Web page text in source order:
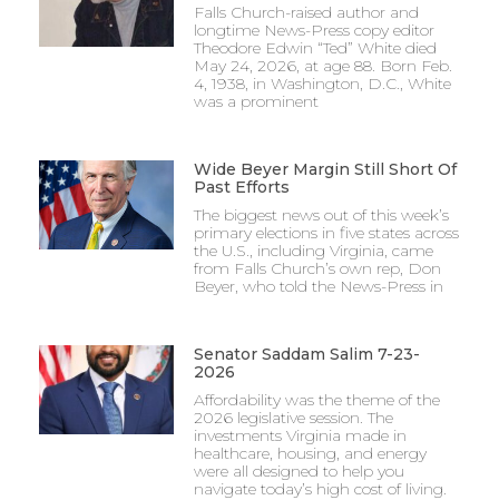
Falls Church-raised author and
longtime News-Press copy editor
Theodore Edwin “Ted” White died
May 24, 2026, at age 88. Born Feb.
4, 1938, in Washington, D.C., White
was a prominent
Wide Beyer Margin Still Short Of
Past Efforts
The biggest news out of this week’s
primary elections in five states across
the U.S., including Virginia, came
from Falls Church’s own rep, Don
Beyer, who told the News-Press in
Senator Saddam Salim 7-23-
2026
Affordability was the theme of the
2026 legislative session. The
investments Virginia made in
healthcare, housing, and energy
were all designed to help you
navigate today’s high cost of living.